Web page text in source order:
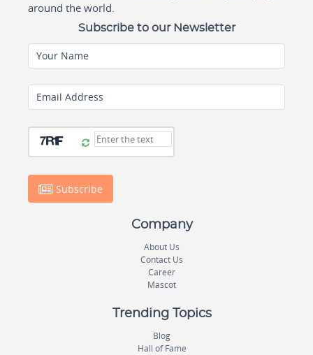
around the world.
Subscribe to our Newsletter
Your Name
Email Address
Subscribe
Company
About Us
Contact Us
Career
Mascot
Trending Topics
Blog
Hall of Fame